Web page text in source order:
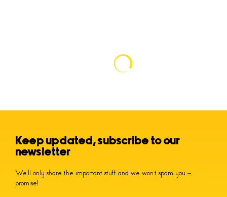
Keep updated, subscribe to our
newsletter
We’ll only share the important stuff and we won’t spam you –
promise!